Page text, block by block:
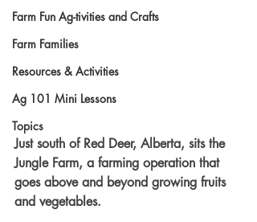
Farm Fun Ag-tivities and Crafts
Farm Families
Resources & Activities
Ag 101 Mini Lessons
Topics
Just south of Red Deer, Alberta, sits the
Jungle Farm, a farming operation that
goes above and beyond growing fruits
and vegetables.